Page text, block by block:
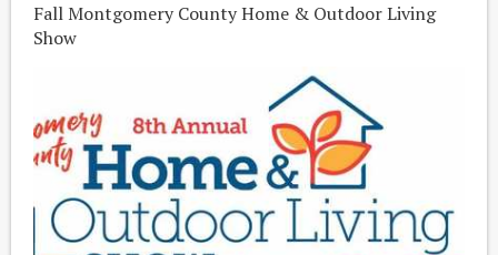
Fall Montgomery County Home & Outdoor Living
Show